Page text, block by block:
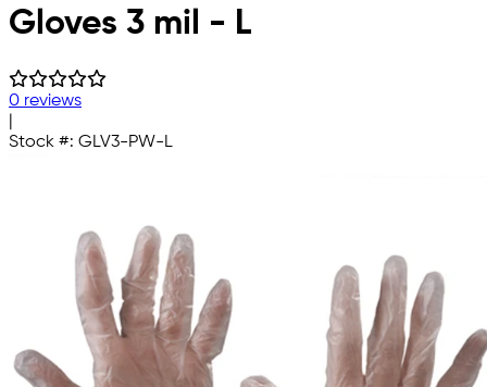
Gloves 3 mil - L
0 reviews
Stock #: GLV3-PW-L